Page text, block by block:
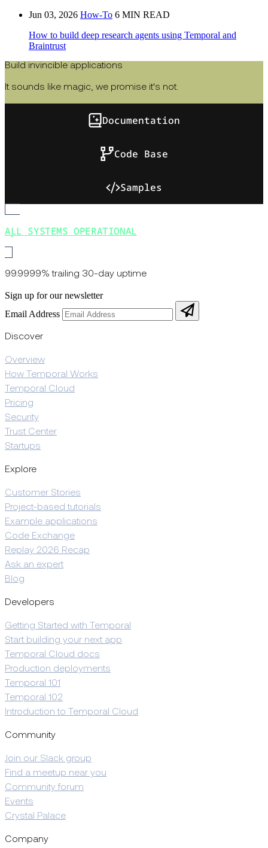
Jun 03, 2026 How-To 6 MIN READ
How to build deep research agents using Temporal and
Braintrust
Build invincible applications
It sounds like magic, we promise it's not.
Documentation
Code Base
Samples
ALL SYSTEMS OPERATIONAL
99.9999% trailing 30-day uptime
Sign up for our newsletter
Email Address
Discover
Overview
How Temporal Works
Temporal Cloud
Pricing
Security
Trust Center
Startups
Explore
Customer Stories
Project-based tutorials
Example applications
Code Exchange
Replay 2026 Recap
Ask an expert
Blog
Developers
Getting Started with Temporal
Start building your next app
Temporal Cloud docs
Production deployments
Temporal 101
Temporal 102
Introduction to Temporal Cloud
Community
Join our Slack group
Find a meetup near you
Community forum
Events
Crystal Palace
Company